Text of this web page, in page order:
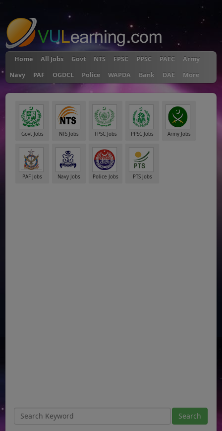
Home All Jobs Govt NTS FPSC PPSC PAEC
Army
Navy
PAF OGDCL Police WAPDA Bank DAE More
Govt Jobs NTS Jobs FPSC Jobs PPSC Jobs Army Jobs
PAF Jobs Navy Jobs Police Jobs PTS Jobs